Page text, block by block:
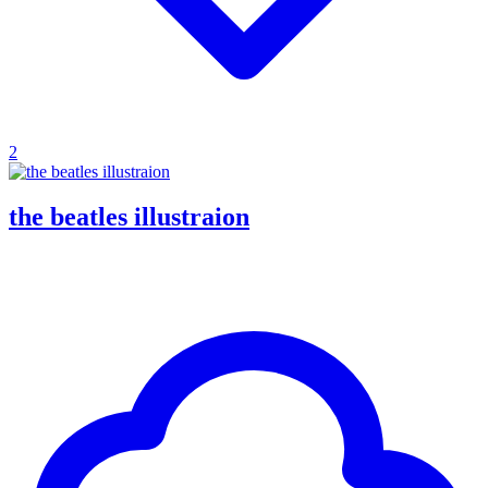
2
the beatles illustraion